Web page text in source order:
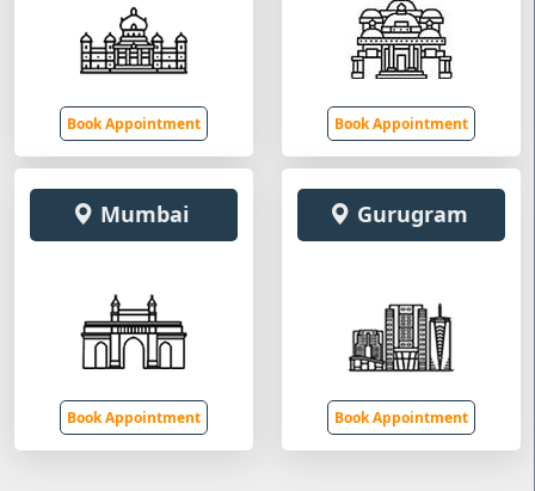
Book Appointment Book Appointment
Mumbai
Book Appointment
Gurugram
Book Appointment